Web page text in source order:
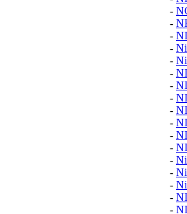
-
-
-
-
-
-
-
-
-
-
-
-
-
-
-
-
-